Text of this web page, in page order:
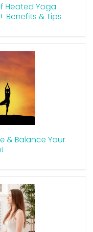
Heated Yoga
Benefits & Tips
& Balance Your